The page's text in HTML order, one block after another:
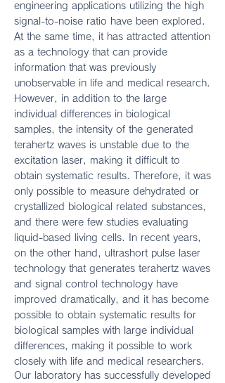
engineering applications utilizing the high
signal-to-noise ratio have been explored.
At the same time, it has attracted attention
as a technology that can provide
information that was previously
unobservable in life and medical research.
However, in addition to the large
individual differences in biological
samples, the intensity of the generated
terahertz waves is unstable due to the
excitation laser, making it difficult to
obtain systematic results. Therefore, it was
only possible to measure dehydrated or
crystallized biological related substances,
and there were few studies evaluating
liquid-based living cells. In recent years,
on the other hand, ultrashort pulse laser
technology that generates terahertz waves
and signal control technology have
improved dramatically, and it has become
possible to obtain systematic results for
biological samples with large individual
differences, making it possible to work
closely with life and medical researchers.
Our laboratory has successfully developed